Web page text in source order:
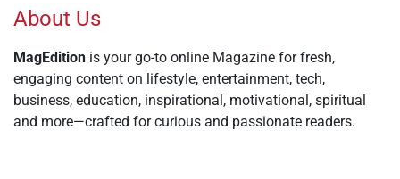
About Us
MagEdition is your go-to online Magazine for fresh,
engaging content on lifestyle, entertainment, tech,
business, education, inspirational, motivational, spiritual
and more—crafted for curious and passionate readers.